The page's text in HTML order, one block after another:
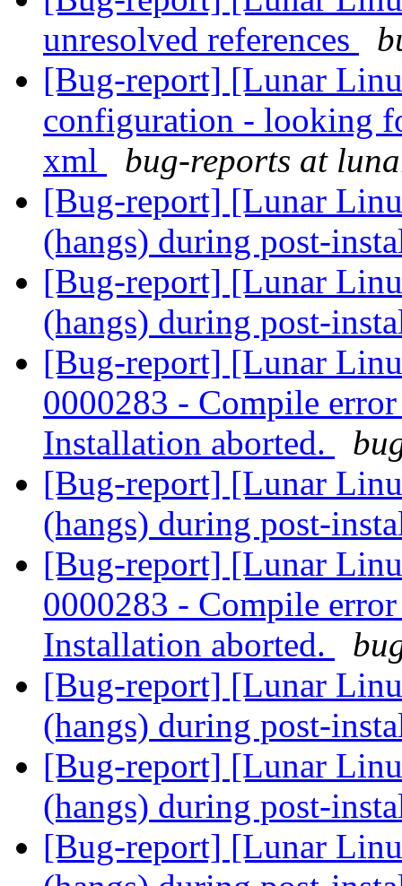
unresolved references
[Bug-report] [Lunar
configuration - looking
xml
bug-reports at
[Bug-report] [Lunar
(hangs) during post-
[Bug-report] [Lunar
(hangs) during post-
[Bug-report] [Lunar
0000283 - Compile
Installation aborted.
[Bug-report] [Lunar
(hangs) during post-
[Bug-report] [Lunar
0000283 - Compile
Installation aborted.
[Bug-report] [Lunar
(hangs) during post-
[Bug-report] [Lunar
(hangs) during post-
[Bug-report] [Lunar